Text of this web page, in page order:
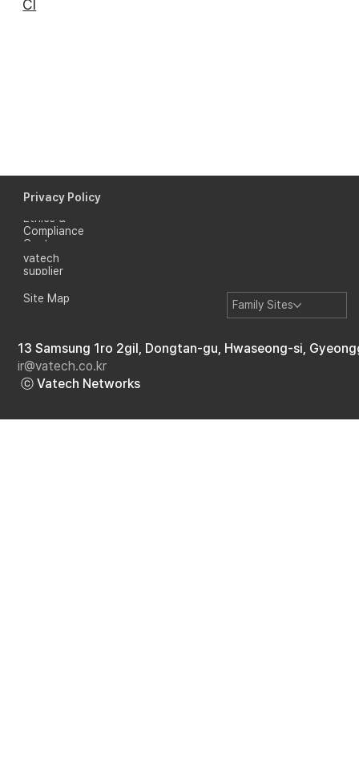
CI
Privacy Policy
Ethics &
Compliance
Center
vatech
supplier
Site Map
Family Sites
13 Samsung 1ro 2gil, Dongtan-gu, Hwaseong-si,
ir@vatech.co.kr
ⓒ Vatech Networks